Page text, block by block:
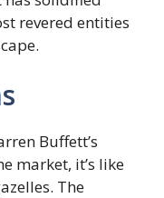
revered entities
Buffett’s
market, it’s like
The